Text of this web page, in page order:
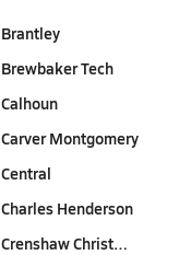
Brantley
Brewbaker Tech
Calhoun
Carver Montgomery
Central
Charles Henderson
Crenshaw Christ…